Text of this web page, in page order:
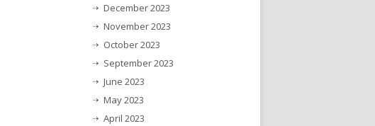
December 2023
November 2023
October 2023
September 2023
June 2023
May 2023
April 2023